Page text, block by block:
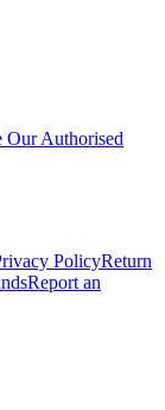
Our Authorised
PolicyReturn
Report an